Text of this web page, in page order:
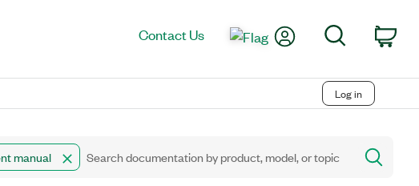
Contact Us My AccountSearch
Log in
manual